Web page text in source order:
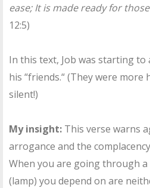
ease; It is made ready for
12:5)
In this text, Job was starting
his “friends.“ (They were
silent!)
My insight: This verse warns
arrogance and the
When you are going through
(lamp) you depend on are